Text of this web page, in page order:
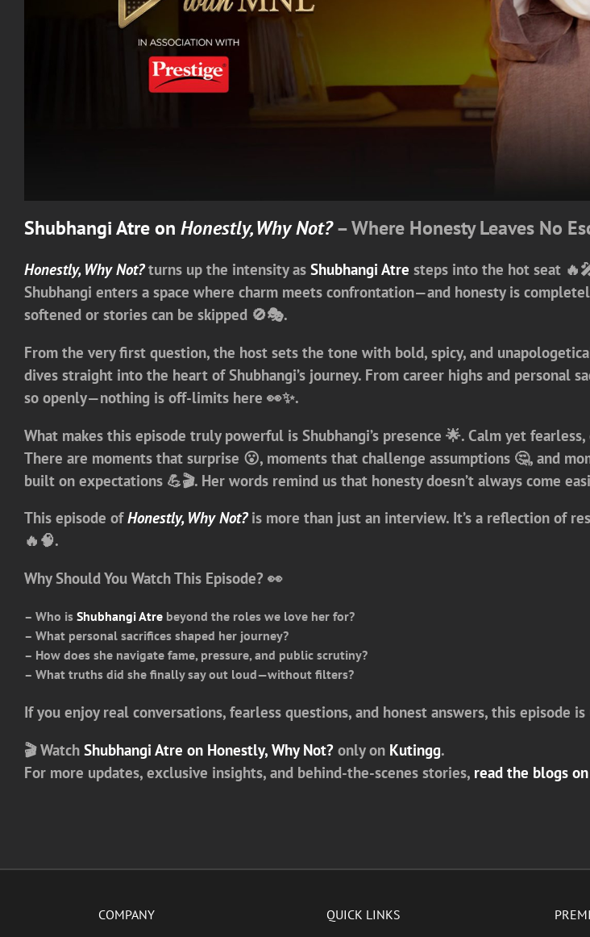
Shubhangi Atre on Honestly, Why Not?– Where Honesty Leaves No
Honestly, Why Not? turns up the intensity as Shubhangi Atre steps into the hot seat
Shubhangi enters a space where charm meets confrontation—and honesty is
softened or stories can be skipped 🚫🎭.
From the very first question, the host sets the tone with bold, spicy, and
dives straight into the heart of Shubhangi’s journey. From career highs and personal
so openly—nothing is off-limits here 👀✨.
What makes this episode truly powerful is Shubhangi’s presence 🌟. Calm yet
There are moments that surprise 😮, moments that challenge assumptions 🤔, and
built on expectations 💪🎬. Her words remind us that honesty doesn’t always come
This episode of Honestly, Why Not? is more than just an interview. It’s a reflection of
🔥🧠.
Why Should You Watch This Episode? 👀
– Who is Shubhangi Atre beyond the roles we love her for?
– What personal sacrifices shaped her journey?
– How does she navigate fame, pressure, and public scrutiny?
– What truths did she finally say out loud—without filters?
If you enjoy real conversations, fearless questions, and honest answers, this episode is
🎬 Watch Shubhangi Atre on Honestly, Why Not? only on Kutingg.
For more updates, exclusive insights, and behind-the-scenes stories, read the blogs
COMPANY QUICK LINKS